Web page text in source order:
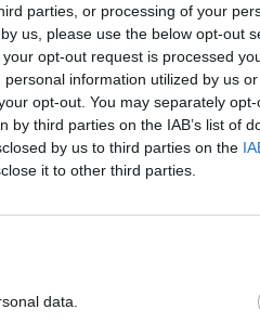
parties, or processing of your
us, please use the below opt-out
opt-out request is processed
information utilized by us
opt-out. You may separately
third parties on the IAB’s list of
by us to third parties on the
it to other third parties.
data.
Household
Bills
Economy
money